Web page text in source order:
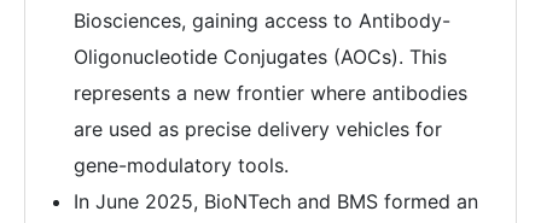
Biosciences, gaining access to Antibody-
Oligonucleotide Conjugates (AOCs). This
represents a new frontier where antibodies
are used as precise delivery vehicles for
gene-modulatory tools.
In June 2025, BioNTech and BMS formed an